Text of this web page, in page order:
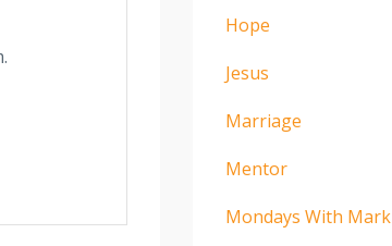
Hope
Jesus
Marriage
Mentor
Mondays With Mark